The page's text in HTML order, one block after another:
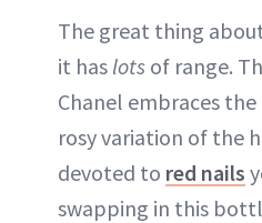
The great thing
it has lots of range.
Chanel embraces
rosy variation of the
devoted to red nails
swapping in this